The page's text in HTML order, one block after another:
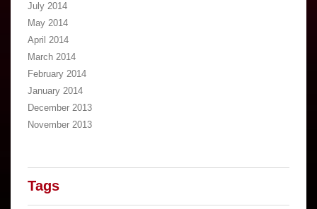
July 2014
May 2014
April 2014
March 2014
February 2014
January 2014
December 2013
November 2013
Tags